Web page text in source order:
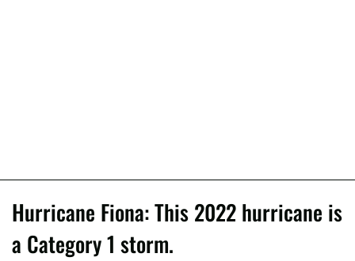
Hurricane Fiona: This 2022 hurricane is
a Category 1 storm.